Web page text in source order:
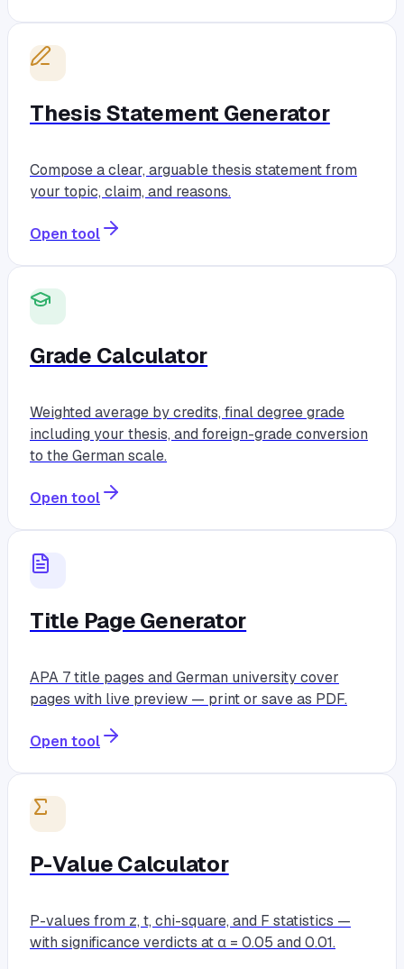
Thesis Statement Generator
Compose a clear, arguable thesis statement from
your topic, claim, and reasons.
Open tool
Grade Calculator
Weighted average by credits, final degree grade
including your thesis, and foreign-grade conversion
to the German scale.
Open tool
Title Page Generator
APA 7 title pages and German university cover
pages with live preview — print or save as PDF.
Open tool
P-Value Calculator
P-values from z, t, chi-square, and F statistics —
with significance verdicts at α = 0.05 and 0.01.